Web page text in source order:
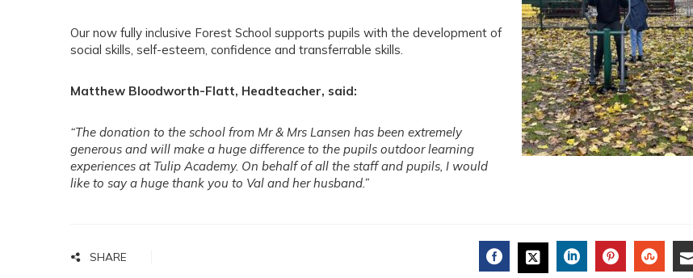
Our now fully inclusive Forest School supports pupils with the development of
social skills, self-esteem, confidence and transferrable skills.
Matthew Bloodworth-Flatt, Headteacher, said:
“The donation to the school from Mr & Mrs Lansen has been extremely
generous and will make a huge difference to the pupils outdoor learning
experiences at Tulip Academy. On behalf of all the staff and pupils, I would
like to say a huge thank you to Val and her husband.”
SHARE